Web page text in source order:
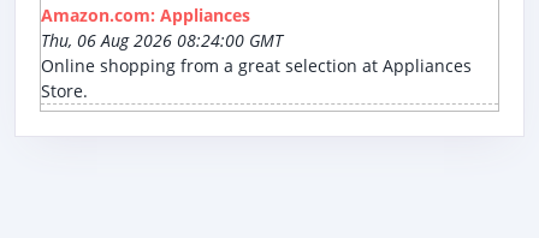
Amazon.com: Appliances
Thu, 06 Aug 2026 08:24:00 GMT
Online shopping from a great selection at Appliances
Store.